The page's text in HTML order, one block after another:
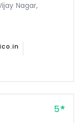
Nagar,
5